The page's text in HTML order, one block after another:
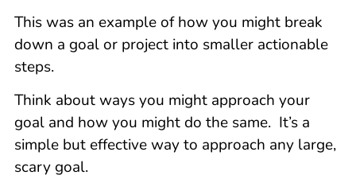
This was an example of how you might break
down a goal or project into smaller actionable
steps.
Think about ways you might approach your
goal and how you might do the same. It’s a
simple but effective way to approach any large,
scary goal.